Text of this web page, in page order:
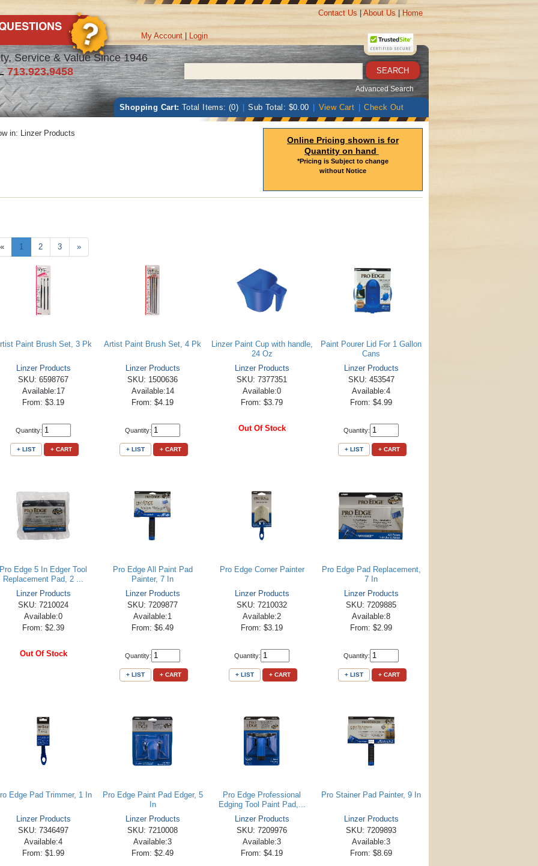
Service & Value Since 1946
713.923.9458
My Account Login
Contact Us About Us Home
Advanced Search
Shopping Cart: Total Items: (0) Sub Total: $0.00 View Cart Check Out
in: Linzer Products
Online Pricing shown is for
Quantity on hand
*Pricing is Subject to change
without Notice
« 1 2 3 »
Paint Brush Set, 3 Pk
Linzer Products
SKU: 6598767
Available:17
From: $3.19
Quantity:
+ LIST + CART
Artist Paint Brush Set, 4 Pk
Linzer Products
SKU: 1500636
Available:14
From: $4.19
Quantity:
+ LIST + CART
Linzer Paint Cup with handle,
24 Oz
Linzer Products
SKU: 7377351
Available:0
From: $3.79
Out Of Stock
Paint Pourer Lid For 1 Gallon
Cans
Linzer Products
SKU: 453547
Available:4
From: $4.99
Quantity:
+ LIST + CART
Pro Edge 5 In Edger Tool
Replacement Pad, 2 ...
Linzer Products
SKU: 7210024
Available:0
From: $2.39
Out Of Stock
Pro Edge All Paint Pad
Painter, 7 In
Linzer Products
SKU: 7209877
Available:1
From: $6.49
Quantity:
+ LIST + CART
Pro Edge Corner Painter
Linzer Products
SKU: 7210032
Available:2
From: $3.19
Quantity:
+ LIST + CART
Pro Edge Pad Replacement,
7 In
Linzer Products
SKU: 7209885
Available:8
From: $2.99
Quantity:
+ LIST + CART
Edge Pad Trimmer, 1 In
Linzer Products
SKU: 7346497
Available:4
From: $1.99
Pro Edge Paint Pad Edger, 5
In
Linzer Products
SKU: 7210008
Available:3
From: $2.49
Pro Edge Professional
Edging Tool Paint Pad,...
Linzer Products
SKU: 7209976
Available:3
From: $4.19
Pro Stainer Pad Painter, 9 In
Linzer Products
SKU: 7209893
Available:3
From: $8.69